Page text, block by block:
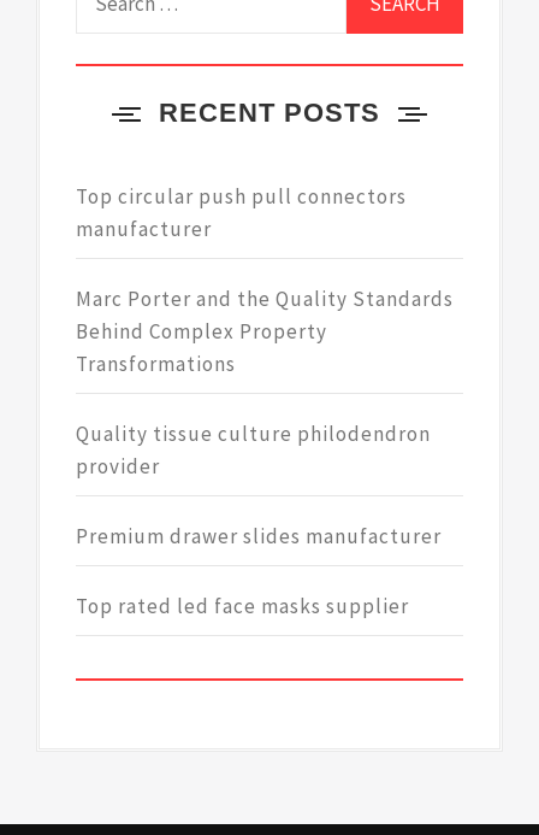
RECENT POSTS
Top circular push pull connectors
manufacturer
Marc Porter and the Quality Standards
Behind Complex Property
Transformations
Quality tissue culture philodendron
provider
Premium drawer slides manufacturer
Top rated led face masks supplier